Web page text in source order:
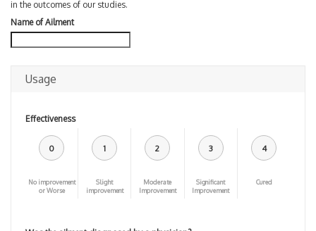
in the outcomes of our studies.
Name of Ailment
Usage
Effectiveness
0
No improvement
or Worse
1
Slight
improvement
2
Moderate
Improvement
3
Significant
Improvement
4
Cured